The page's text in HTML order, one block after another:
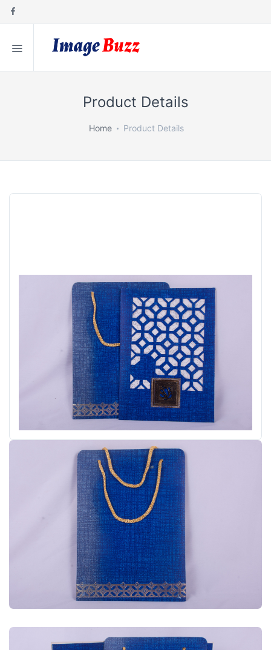
Product Details
Home Product Details